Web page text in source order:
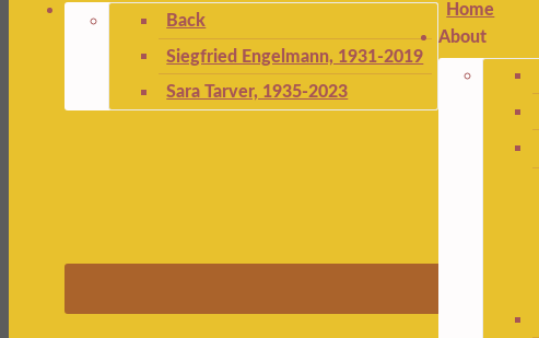
Home
Back
Siegfried Engelmann, 1931-2019
Sara Tarver, 1935-2023
About